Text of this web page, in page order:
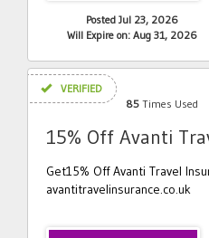
Posted Jul 23, 2026
Will Expire on: Aug 31, 2026
VERIFIED
85 Times Used
15% Off Avanti
Get15% Off Avanti Travel
avantitravelinsurance.co.uk